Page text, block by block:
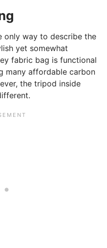
only way to describe the
yet somewhat
fabric bag is functional
many affordable carbon
the tripod inside